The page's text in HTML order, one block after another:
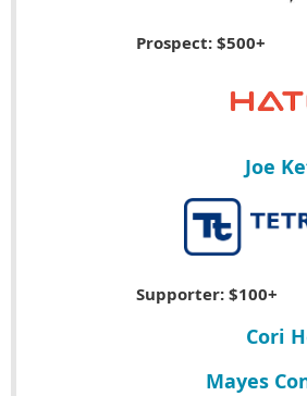
Prospect: $500+
Joe
Supporter: $100+
Cori
Mayes